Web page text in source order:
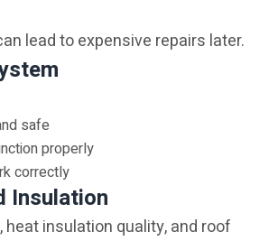
lead to expensive repairs later.
safe
properly
correctly
Insulation
heat insulation quality, and roof